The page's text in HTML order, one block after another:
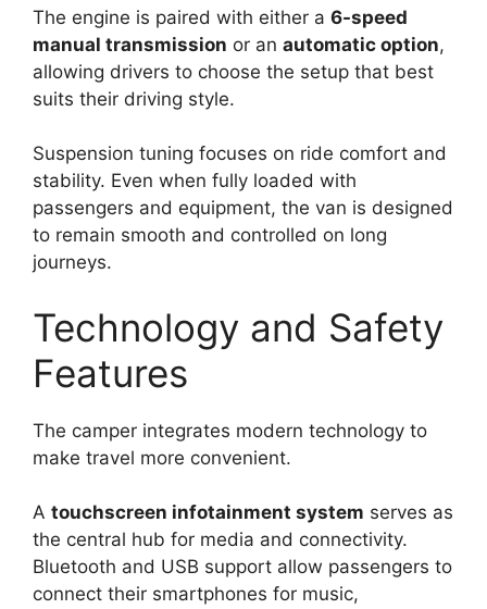
The engine is paired with either a 6-speed
manual transmission or an automatic option,
allowing drivers to choose the setup that best
suits their driving style.
Suspension tuning focuses on ride comfort and
stability. Even when fully loaded with
passengers and equipment, the van is designed
to remain smooth and controlled on long
journeys.
Technology and Safety
Features
The camper integrates modern technology to
make travel more convenient.
A touchscreen infotainment system serves as
the central hub for media and connectivity.
Bluetooth and USB support allow passengers to
connect their smartphones for music,